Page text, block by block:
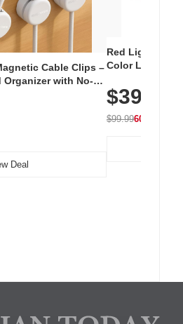
Cable Clips –
Organizer with No-
& Office, White
Deal
Red Light
Color LED
with 240 LEDs
$39.99
$99.9960% OFF